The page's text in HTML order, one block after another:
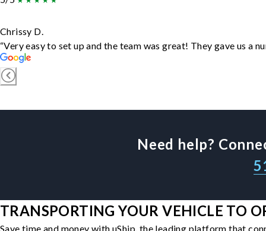
Chrissy D.
“Very easy to set up and the team was great! They gave us
Need help?
TRANSPORTING YOUR VEHICLE TO
Save time and money with uShip, the leading platform that